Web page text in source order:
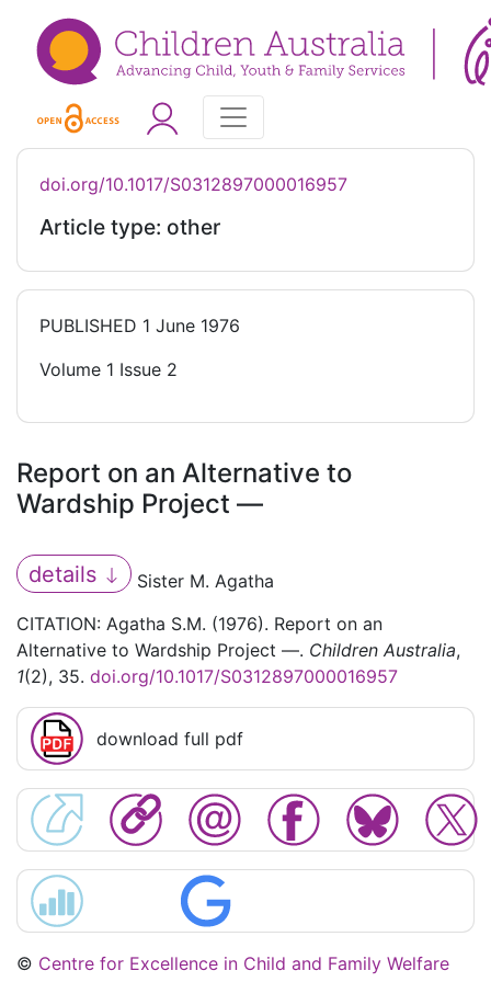
doi.org/10.1017/S0312897000016957
Article type: other
PUBLISHED 1 June 1976
Volume 1 Issue 2
Report on an Alternative to
Wardship Project —
details
Sister M. Agatha
CITATION: Agatha S.M. (1976). Report on an
Alternative to Wardship Project —. Children Australia,
1(2), 35. doi.org/10.1017/S0312897000016957
download full pdf
© Centre for Excellence in Child and Family Welfare